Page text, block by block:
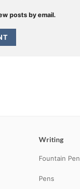
posts by email.
Writing
Fountain Pen
Pens